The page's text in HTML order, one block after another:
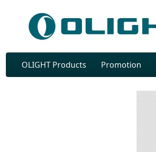
OLIGHT Products Promotion